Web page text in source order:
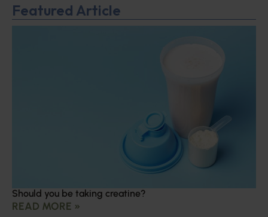
Featured Article
Should you be taking creatine?
READ MORE »